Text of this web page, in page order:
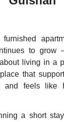
to grow
living in a
that
and feels like
a short